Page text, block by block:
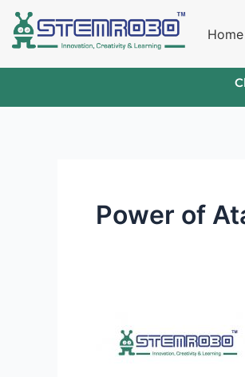
Skip
content
Home
Power of
Innovation: